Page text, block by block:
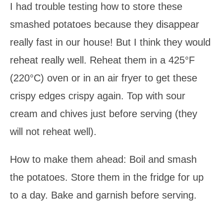
I had trouble testing how to store these
smashed potatoes because they disappear
really fast in our house! But I think they would
reheat really well. Reheat them in a 425°F
(220°C) oven or in an air fryer to get these
crispy edges crispy again. Top with sour
cream and chives just before serving (they
will not reheat well).
How to make them ahead: Boil and smash
the potatoes. Store them in the fridge for up
to a day. Bake and garnish before serving.